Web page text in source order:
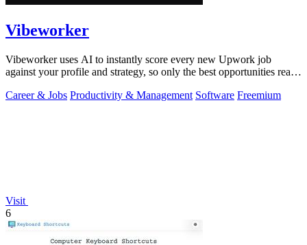
Vibeworker
Vibeworker uses AI to instantly score every new Upwork job
against your profile and strategy, so only the best opportunities reach
Career & Jobs Productivity & Management Software Freemium
Visit
6